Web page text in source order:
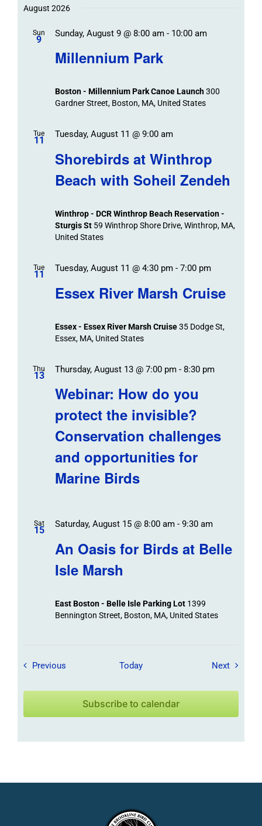
Trips
Events
Events
Navigation
date.
August 2026
Sun
9
Millennium Park
Sunday, August 9 @ 8:00 am- 10:00 am
Boston - Millennium Park Canoe Launch300
Gardner Street, Boston, MA, United States
Tue
11
Shorebirds at Winthrop
Beach with Soheil Zendeh
Tuesday, August 11 @ 9:00 am
Winthrop - DCR Winthrop Beach Reservation -
Sturgis St 59 Winthrop Shore Drive, Winthrop, MA,
United States
Tue
11
Essex River Marsh Cruise
Tuesday, August 11 @ 4:30 pm- 7:00 pm
Essex - Essex River Marsh Cruise35 Dodge St,
Essex, MA, United States
Thu
13
Webinar: How do you
protect the invisible?
Conservation challenges
and opportunities for
Marine Birds
Thursday, August 13 @ 7:00 pm- 8:30 pm
Sat
15
An Oasis for Birds at Belle
Isle Marsh
Saturday, August 15 @ 8:00 am- 9:30 am
East Boston - Belle Isle Parking Lot 1399
Bennington Street, Boston, MA, United States
Previous Field Trips / Events
Today NextField
Subscribe to calendar